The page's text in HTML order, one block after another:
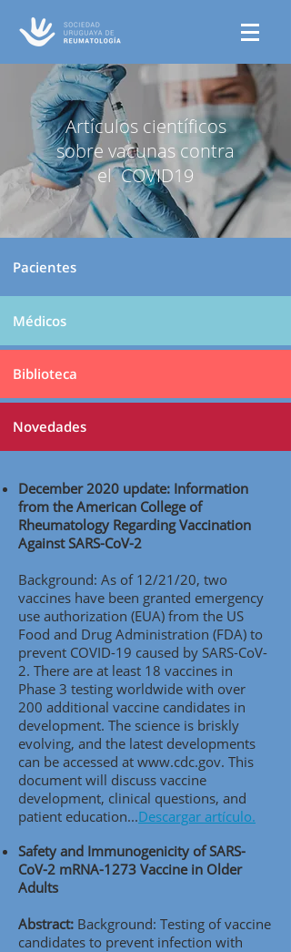
Artículos científicos
sobre vacunas contra
el COVID19
Pacientes
Médicos
Biblioteca
Novedades
December 2020 update: Information
from the American College of
Rheumatology Regarding Vaccination
Against SARS-CoV-2
Background: As of 12/21/20, two
vaccines have been granted emergency
use authorization (EUA) from the US
Food and Drug Administration (FDA) to
prevent COVID-19 caused by SARS-CoV-
2. There are at least 18 vaccines in
Phase 3 testing worldwide with over
200 additional vaccine candidates in
development. The science is briskly
evolving, and the latest developments
can be accessed at www.cdc.gov. This
document will discuss vaccine
development, clinical questions, and
patient education...Descargar artículo.
Safety and Immunogenicity of SARS-
CoV-2 mRNA-1273 Vaccine in Older
Adults
Abstract: Background: Testing of vaccine
candidates to prevent infection with